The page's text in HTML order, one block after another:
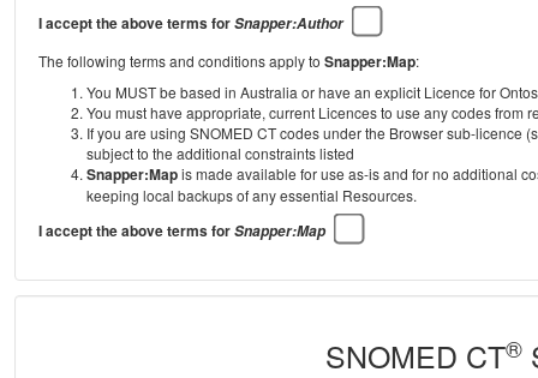
I accept the above terms forSnapper:Author
The following terms and conditions apply to Snapper:Map:
You MUST be based in Australia or have an explicit Licence for
You must have appropriate, current Licences to use any codes from
If you are using SNOMED CT codes under the Browser sub-licence
subject to the additional constraints listed
Snapper:Mapis made available for use as-is and for no additional
keeping local backups of any essential Resources.
I accept the above terms forSnapper:Map
SNOMED CT®